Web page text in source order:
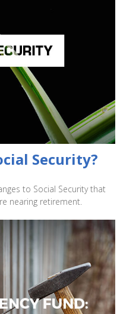
Security?
to Social Security that
nearing retirement.